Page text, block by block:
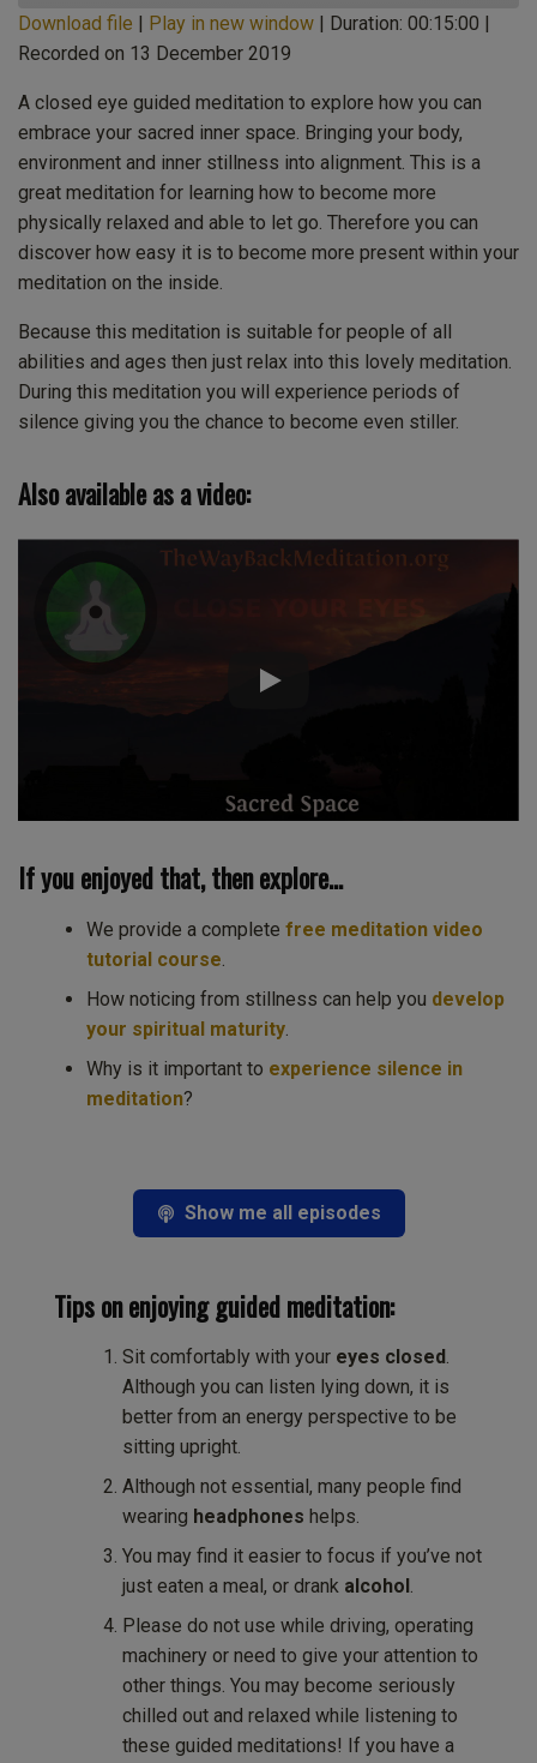
Apple Podcasts
Castro Deezer
Listen Notes Overcast
PocketCasts Podcast Addict
Spotify Stitcher
iTunes
SHARE
LINK
EMBED
Download file | Play in new window | Duration: 00:15:00 |
Recorded on 13 December 2019
A closed eye guided meditation to explore how you can
embrace your sacred inner space. Bringing your body,
environment and inner stillness into alignment. This is a
great meditation for learning how to become more
physically relaxed and able to let go. Therefore you can
discover how easy it is to become more present within your
meditation on the inside.
Because this meditation is suitable for people of all
abilities and ages then just relax into this lovely meditation.
During this meditation you will experience periods of
silence giving you the chance to become even stiller.
Also available as a video:
If you enjoyed that, then explore…
We provide a complete free meditation video
tutorial course
How noticing from stillness can help you develop
your spiritual maturity.
Why is it important to experience silence in
meditation?
Show me all episodes
Tips on enjoying guided meditation:
Sit comfortably with youreyes closed .
Although you can listen lying down, it is
better from an energy perspective to be
sitting upright.
Although not essential, many people find
wearing headphones helps.
You may find it easier to focus if you’ve not
just eaten a meal, or drank alcohol .
Please do not use while driving, operating
machinery or need to give your attention to
other things. You may become seriously
chilled out and relaxed while listening to
these guided meditations! If you have a